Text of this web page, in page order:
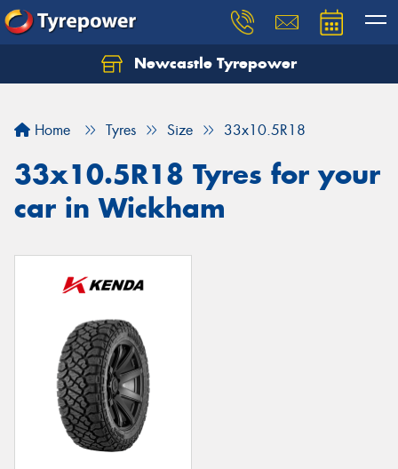
Newcastle Tyrepower
Home Tyres Size 33x10.5R18
33x10.5R18 Tyres for your
car in Wickham
Let us know what you need, and our team will
Your details